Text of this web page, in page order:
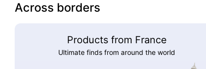
Across borders
Products from France
Ultimate finds from around the world